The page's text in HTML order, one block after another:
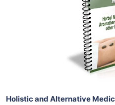
View
Share
Holistic and Alternative